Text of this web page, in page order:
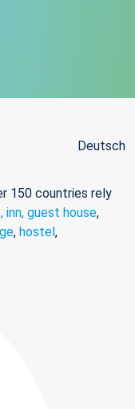
Deutsch
150 countries rely
inn, guest house,
, hostel,